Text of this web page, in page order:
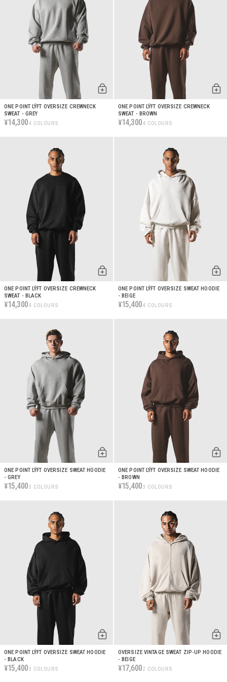
ONE POINT LÝFT OVERSIZE CREWNECK
SWEAT - GREY
¥14,3004 COLOURS
ONE POINT LÝFT OVERSIZE CREWNECK
SWEAT - BROWN
¥14,3004 COLOURS
ONE POINT LÝFT OVERSIZE CREWNECK
SWEAT - BLACK
¥14,3004 COLOURS
ONE POINT LÝFT OVERSIZE SWEAT HOODIE
- BEIGE
¥15,4004 COLOURS
ONE POINT LÝFT OVERSIZE SWEAT HOODIE
- GREY
¥15,4003 COLOURS
ONE POINT LÝFT OVERSIZE SWEAT HOODIE
- BROWN
¥15,4003 COLOURS
ONE POINT LÝFT OVERSIZE SWEAT HOODIE
- BLACK
¥15,4003 COLOURS
OVERSIZE VINTAGE SWEAT ZIP-UP HOODIE
- BEIGE
¥17,6002 COLOURS